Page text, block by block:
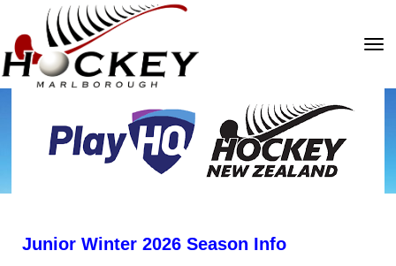
Junior Winter 2026 Season Info